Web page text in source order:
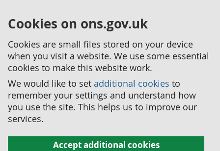
Cookies on ons.gov.uk
Cookies are small files stored on your device
when you visit a website. We use some essential
cookies to make this website work.
We would like to set additional cookies to
remember your settings and understand how
you use the site. This helps us to improve our
services.
Accept additional cookies